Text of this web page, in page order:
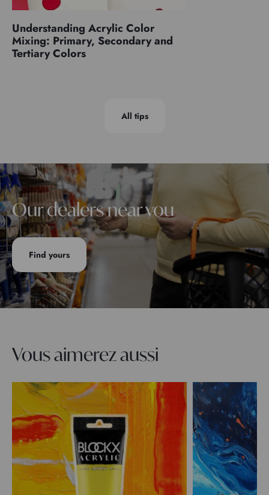
Understanding Acrylic Color
Mixing: Primary, Secondary and
Tertiary Colors
All tips
Our dealers near you
Find yours
Vous aimerez aussi